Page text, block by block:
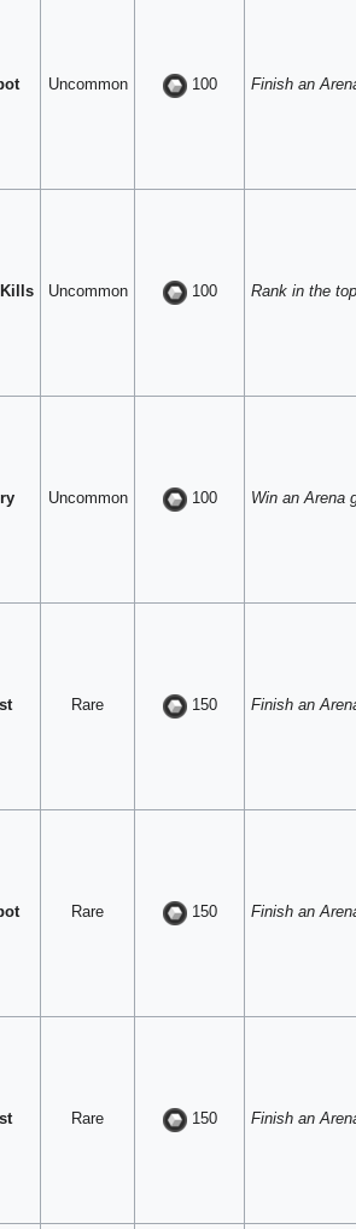
Uncommon 100 Finish an
Uncommon 100 Rank in the
Uncommon 100 Win an Arena
Rare 150 Finish an
Rare 150 Finish an
Rare 150 Finish an